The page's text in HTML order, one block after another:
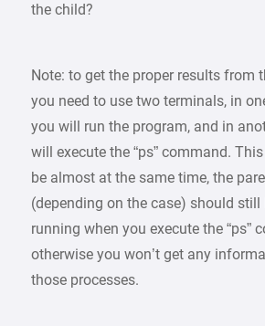
the child?
Note: to get the proper results from
you need to use two terminals, in
you will run the program, and in
will execute the “ps” command.
be almost at the same time, the
(depending on the case) should still
running when you execute the “ps”
otherwise you won’t get any
those processes.